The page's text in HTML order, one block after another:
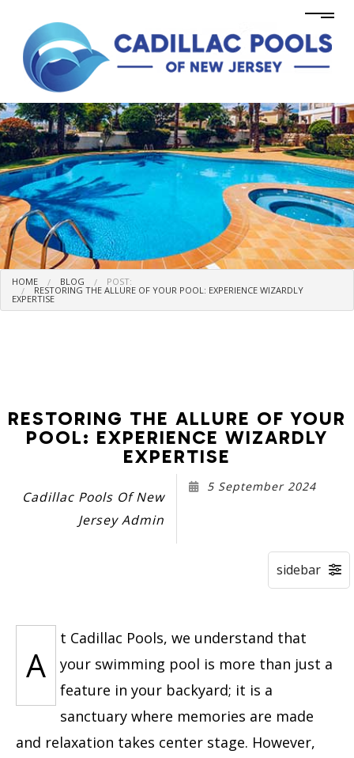
HOME BLOG POST:
RESTORING THE ALLURE OF YOUR POOL: EXPERIENCE WIZARDLY
EXPERTISE
RESTORING THE ALLURE OF YOUR
POOL: EXPERIENCE WIZARDLY
EXPERTISE
Cadillac Pools Of New
Jersey Admin
5 September 2024
A
t Cadillac Pools, we understand that
your swimming pool is more than just a
feature in your backyard; it is a
sanctuary where memories are made
and relaxation takes center stage. However,